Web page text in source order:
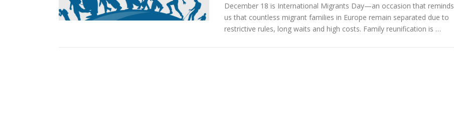
December 18 is International Migrants Day—an occasion that reminds
us that countless migrant families in Europe remain separated due to
restrictive rules, long waits and high costs. Family reunification is …